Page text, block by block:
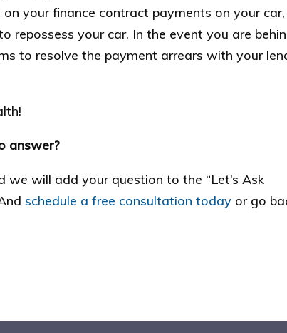
your finance contract payments on your
repossess your car. In the event you are
to resolve the payment arrears with your
answer?
will add your question to the “Let’s Ask
schedule a free consultation today or go